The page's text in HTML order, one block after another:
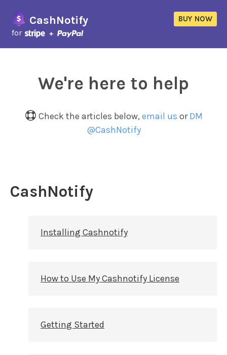
CashNotify
for
BUY NOW
We're here to help
Check the articles below, email us orDM
@CashNotify
CashNotify
Installing Cashnotify
How to Use My Cashnotify License
Getting Started